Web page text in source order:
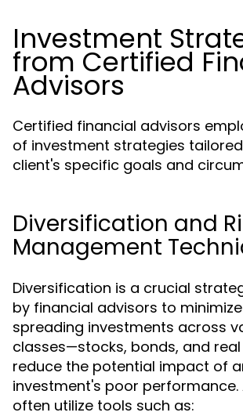
Investment
from Certified
Advisors
Certified financial advisors
of investment strategies
client's specific goals and
Diversification and
Management
Diversification is a crucial
by financial advisors to minimize
spreading investments across
classes—stocks, bonds, and
reduce the potential impact of
investment's poor performance.
often utilize tools such as: